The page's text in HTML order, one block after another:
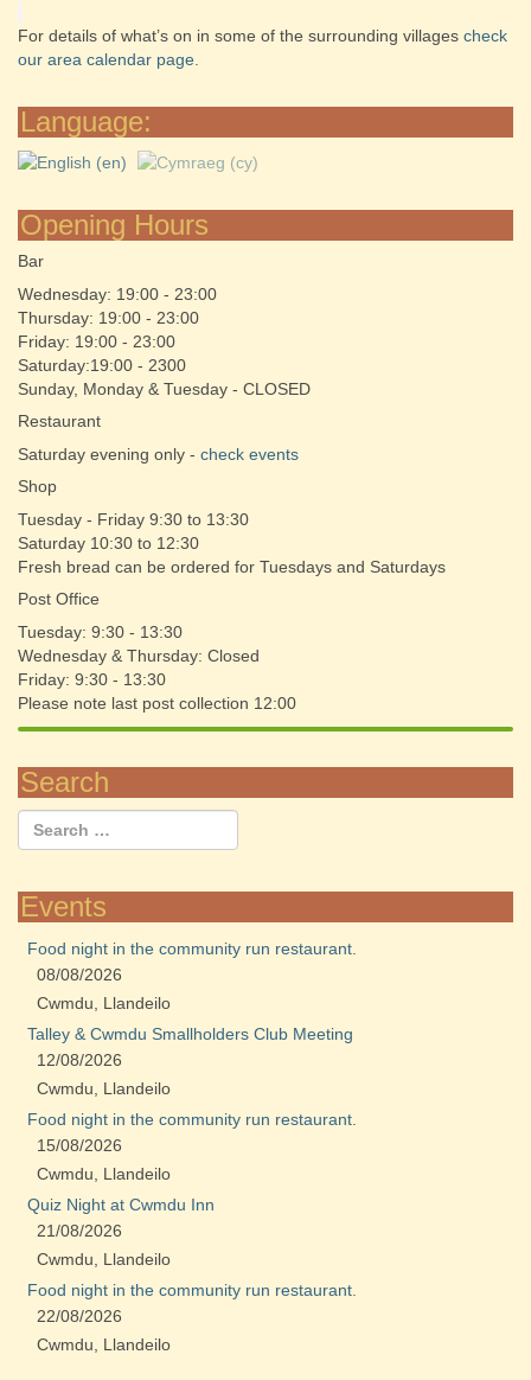
For details of what’s on in some of the surrounding villages check
our area calendar page.
Language:
Opening Hours
Bar
Wednesday: 19:00 - 23:00
Thursday: 19:00 - 23:00
Friday: 19:00 - 23:00
Saturday:19:00 - 2300
Sunday, Monday & Tuesday - CLOSED
Restaurant
Saturday evening only - check events
Shop
Tuesday - Friday 9:30 to 13:30
Saturday 10:30 to 12:30
Fresh bread can be ordered for Tuesdays and Saturdays
Post Office
Tuesday: 9:30 - 13:30
Wednesday & Thursday: Closed
Friday: 9:30 - 13:30
Please note last post collection 12:00
Search
Events
Food night in the community run restaurant.
08/08/2026
Cwmdu, Llandeilo
Talley & Cwmdu Smallholders Club Meeting
12/08/2026
Cwmdu, Llandeilo
Food night in the community run restaurant.
15/08/2026
Cwmdu, Llandeilo
Quiz Night at Cwmdu Inn
21/08/2026
Cwmdu, Llandeilo
Food night in the community run restaurant.
22/08/2026
Cwmdu, Llandeilo